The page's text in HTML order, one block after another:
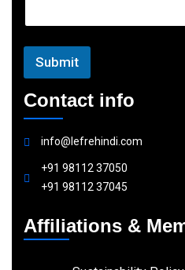
l
Submit
Contact info
info@lefrehindi.com
+91 98112 37050
+91 98112 37045
Affiliations &